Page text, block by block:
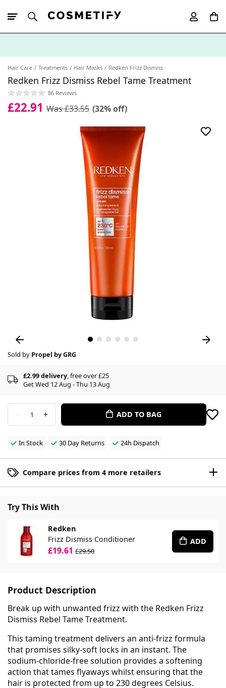
Hair Care Treatments Hair Masks Redken Frizz Dismiss
Redken Frizz Dismiss Rebel Tame Treatment
86 Reviews
£22.91 Was £33.55 (32% off)
Sold by Propel by GRG
£2.99 delivery, free over £25
Get Wed 12 Aug - Thu 13 Aug
- 1 + ADD TO BAG
In Stock 30 Day Returns 24h Dispatch
Compare prices from 4 more retailers
Try This With
Redken
Frizz Dismiss Conditioner
£19.61 £29.50
ADD
Product Description
Break up with unwanted frizz with the Redken Frizz
Dismiss Rebel Tame Treatment.
This taming treatment delivers an anti-frizz formula
that promises silky-soft locks in an instant. The
sodium-chloride-free solution provides a softening
action that tames flyaways whilst ensuring that the
hair is protected from up to 230 degrees Celsius.